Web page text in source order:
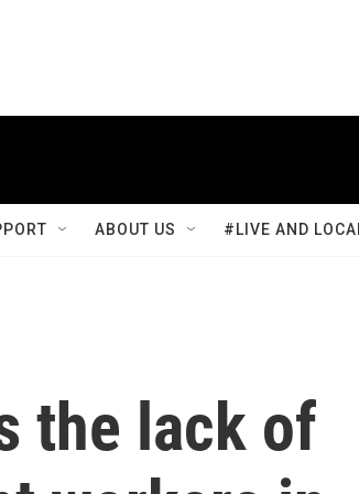
ABOUT US #LIVE AND
the lack of